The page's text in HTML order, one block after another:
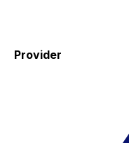
Provider